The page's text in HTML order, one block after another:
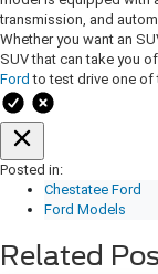
transmission, and
Whether you want an
SUV that can take you
Ford to test drive one of
Posted in:
Chestatee Ford
Ford Models
Related